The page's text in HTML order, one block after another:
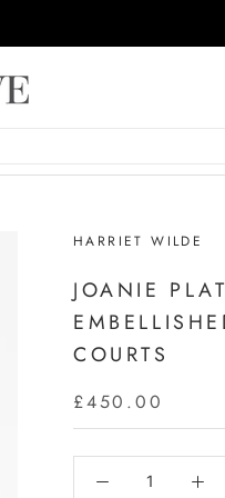
HARRIET WILDE
JOANIE
COURTS
£450.00